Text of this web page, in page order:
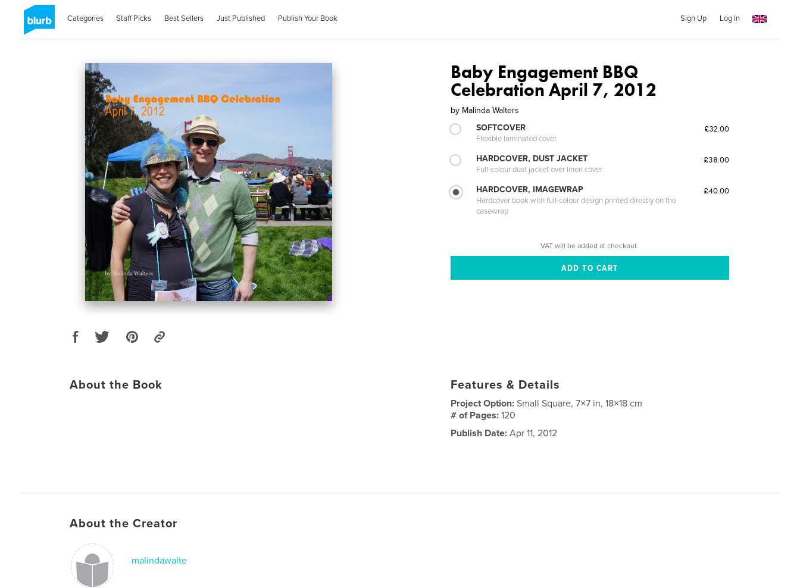
Categories Staff Picks Best Sellers Just Published Publish Your Book Sign Up Log In
Baby Engagement BBQ
Celebration April 7, 2012
by Malinda Walters
SOFTCOVER
Flexible laminated cover
£32.00
HARDCOVER, DUST JACKET
Full-colour dust jacket over linen cover
£38.00
HARDCOVER, IMAGEWRAP
Hardcover book with full-colour design printed directly on the
casewrap
£40.00
VAT will be added at checkout.
About the Book Features & Details
Project Option:Small Square, 7×7 in, 18×18 cm
# of Pages:120
Publish Date: Apr 11, 2012
About the Creator
malindawalte